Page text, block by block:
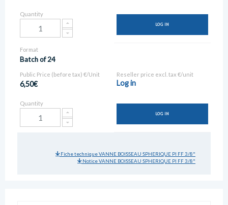
Quantity
LOG IN
Format
Batch of 24
Public Price (before tax) €/Unit
6,50€
Reseller price excl. tax €/unit
Log in
Quantity
LOG IN
Fiche technique VANNE BOISSEAU SPHERIQUE PI FF 3/8"
Notice VANNE BOISSEAU SPHERIQUE PI FF 3/8"